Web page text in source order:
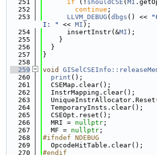
  251
if (! shouldCSE ( MI
  252
continue ;
  253
LLVM_DEBUG ( dbgs () <<
I: "
<< MI );
  254
      insertInstr(&
MI );
  255
    }
  256
  }
  257
}
  258
  259
void
  260
print ();
  261
  CSEMap.clear();
  262
  InstrMapping.clear();
  263
  264
  TemporaryInsts.clear();
  265
  CSEOpt.reset();
  266
  MRI =
nullptr ;
  267
  MF =
nullptr ;
  268
#ifndef NDEBUG
  269
  OpcodeHitTable.clear();
  270
#endif